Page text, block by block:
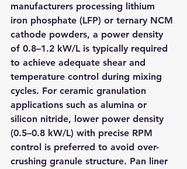
manufacturers processing lithium
iron phosphate (LFP) or ternary NCM
cathode powders, a power density
of 0.8–1.2 kW/L is typically required
to achieve adequate shear and
temperature control during mixing
cycles. For ceramic granulation
applications such as alumina or
silicon nitride, lower power density
(0.5–0.8 kW/L) with precise RPM
control is preferred to avoid over-
crushing granule structure. Pan liner